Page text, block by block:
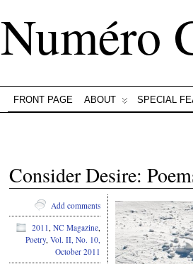
Numéro
FRONT PAGE ABOUT SPECIAL
Consider Desire:
Add comments
2011, NC Magazine,
Poetry, Vol. II, No. 10,
October 2011